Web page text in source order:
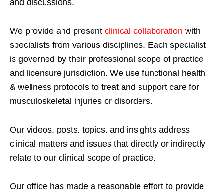
and discussions.
We provide and present clinical collaboration with
specialists from various disciplines. Each specialist
is governed by their professional scope of practice
and licensure jurisdiction. We use functional health
& wellness protocols to treat and support care for
musculoskeletal injuries or disorders.
Our videos, posts, topics, and insights address
clinical matters and issues that directly or indirectly
relate to our clinical scope of practice.
Our office has made a reasonable effort to provide